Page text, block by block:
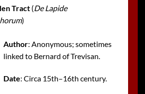
Tract(De Lapide
)
Author: Anonymous; sometimes
linked to Bernard of Trevisan.
Date: Circa 15th–16th century.